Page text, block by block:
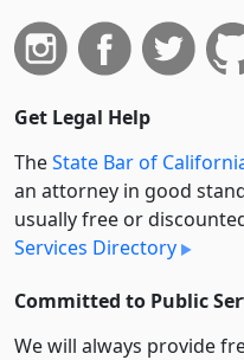
Get Legal Help
TheState Bar of
an attorney in good
usually free or
Services Directory
Committed to Public
We will always provide